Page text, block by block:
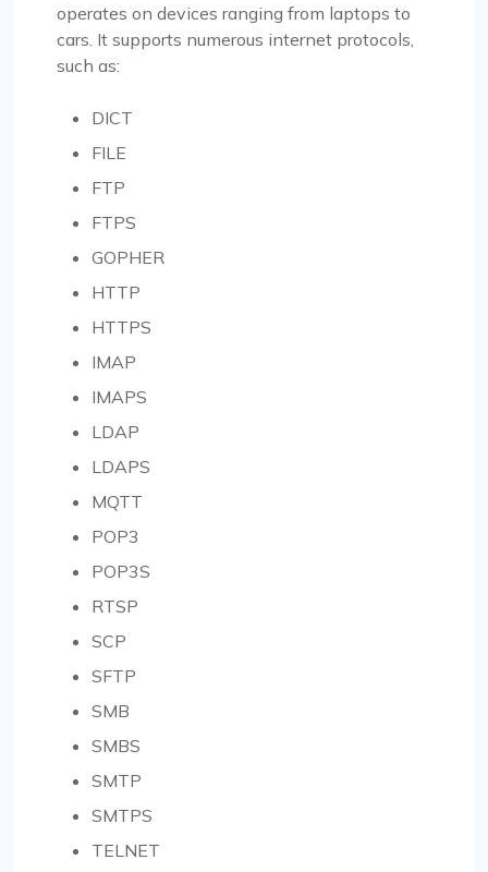
operates on devices ranging from laptops to
cars. It supports numerous internet protocols,
such as:
DICT
FILE
FTP
FTPS
GOPHER
HTTP
HTTPS
IMAP
IMAPS
LDAP
LDAPS
MQTT
POP3
POP3S
RTSP
SCP
SFTP
SMB
SMBS
SMTP
SMTPS
TELNET